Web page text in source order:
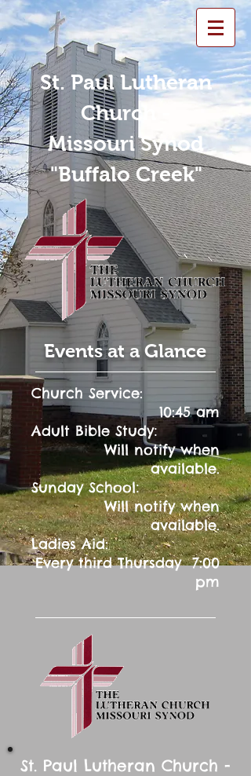
St. Paul Lutheran
Church -
Missouri Synod
"Buffalo Creek"
Events at a Glance
Church Service:
10:45 am
Adult Bible Study:
Will notify when
available.
Sunday School:
Will notify when
available.
Ladies Aid:
Every third Thursday 7:00
pm
St. Paul Lutheran Church -